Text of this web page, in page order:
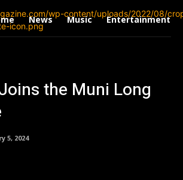
News Music Entertainment
the Muni Long
5, 2024